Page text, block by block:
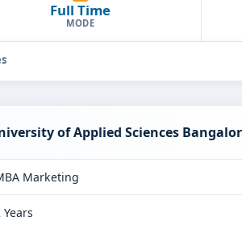
Full Time
MODE
of Applied Sciences
Marketing
Years